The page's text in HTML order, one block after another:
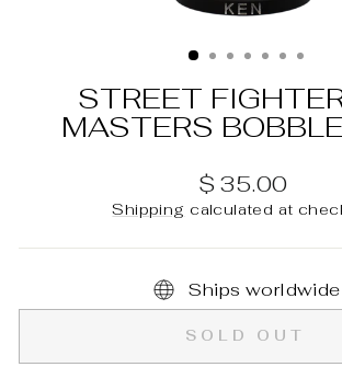
STREET
MASTERS
Regular
price
$ 35.00
Shipping calculated at
Ships worldwide
SOLD OUT